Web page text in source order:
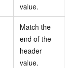
value.
Match the
end of the
header
value.